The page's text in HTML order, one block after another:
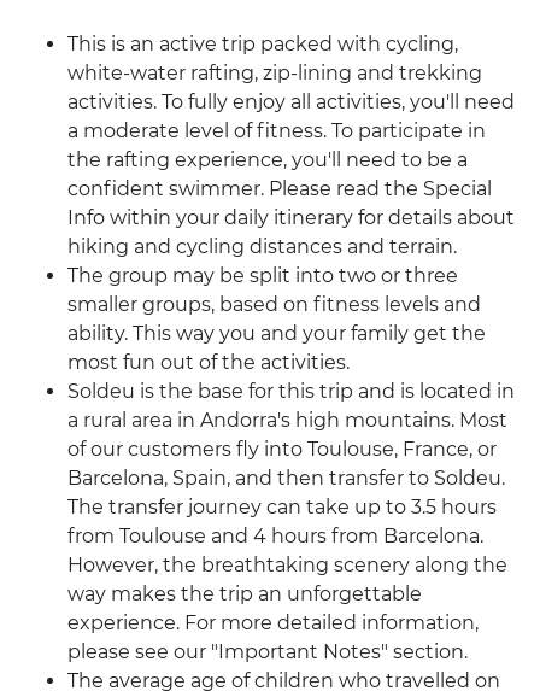
This is an active trip packed with cycling,
white-water rafting, zip-lining and trekking
activities. To fully enjoy all activities, you'll need
a moderate level of fitness. To participate in
the rafting experience, you'll need to be a
confident swimmer. Please read the Special
Info within your daily itinerary for details about
hiking and cycling distances and terrain.
The group may be split into two or three
smaller groups, based on fitness levels and
ability. This way you and your family get the
most fun out of the activities.
Soldeu is the base for this trip and is located in
a rural area in Andorra's high mountains. Most
of our customers fly into Toulouse, France, or
Barcelona, Spain, and then transfer to Soldeu.
The transfer journey can take up to 3.5 hours
from Toulouse and 4 hours from Barcelona.
However, the breathtaking scenery along the
way makes the trip an unforgettable
experience. For more detailed information,
please see our "Important Notes" section.
The average age of children who travelled on